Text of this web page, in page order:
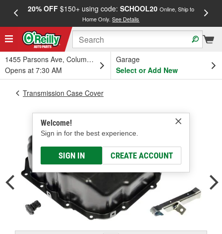
20% OFF$150+ using code: SCHOOL20 Online, Ship to
Home Only.See Details
1455 Parsons Ave, Columbus, OH
Opens at 7:30 AM
Garage
Select or Add New
Welcome!
Sign in for the best experience.
SIGN IN CREATE ACCOUNT
Transmission Case Cover